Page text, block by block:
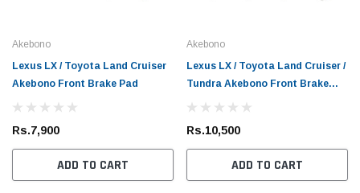
Akebono
Lexus LX / Toyota Land Cruiser
Akebono Front Brake Pad
Rs.7,900
ADD TO CART
Akebono
Lexus LX / Toyota Land Cruiser /
Tundra Akebono Front Brake
Pad
Rs.10,500
ADD TO CART